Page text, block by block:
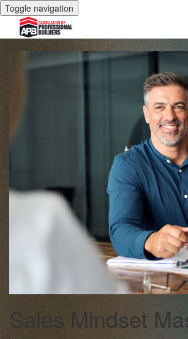
Toggle navigation
Sales Mindset